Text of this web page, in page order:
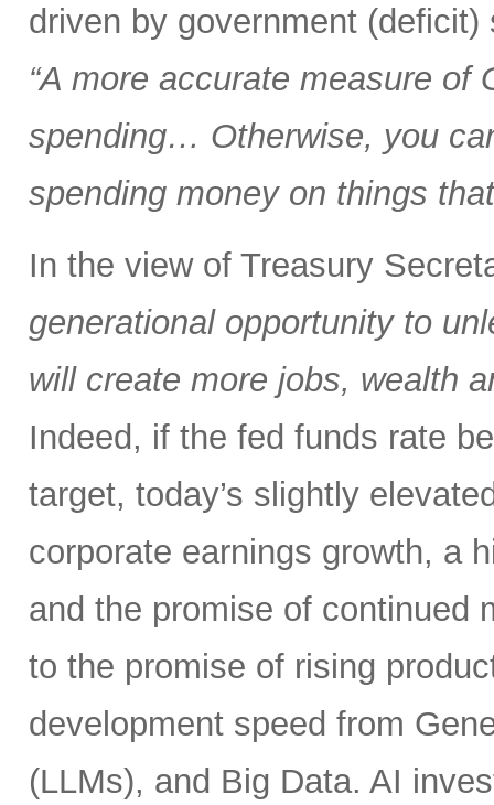
driven by government
“A more accurate measure of
spending… Otherwise, you
spending money on things
In the view of Treasury
generational opportunity to
will create more jobs, wealth
Indeed, if the fed funds rate
target, today’s slightly
corporate earnings growth, a
and the promise of continued
to the promise of rising
development speed from
(LLMs), and Big Data. AI